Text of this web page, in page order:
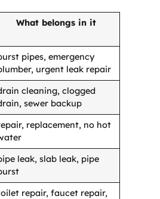
What belongs in it
pipes, emergency
urgent leak repair
cleaning, clogged
sewer backup
replacement, no hot
leak, slab leak, pipe
repair, faucet repair,